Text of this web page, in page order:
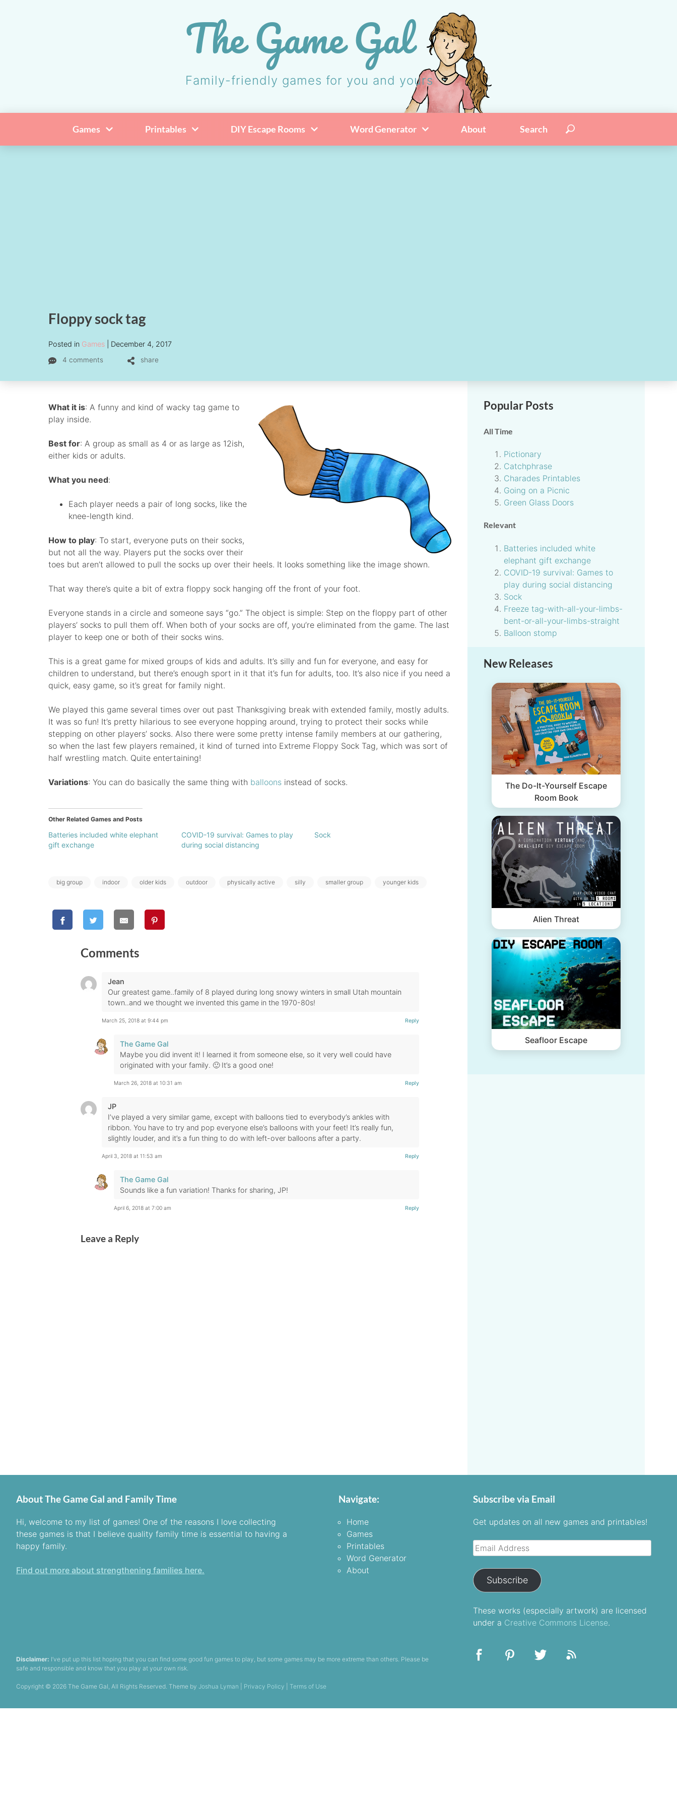
The Game Gal
Family-friendly games for you and yours
Games Printables DIY Escape Rooms Word Generator About Search for: Search
Floppy sock tag
Posted in Games December 4, 2017
4 comments share
What it is: A funny and kind of wacky tag game to
play inside.
Best for: A group as small as 4 or as large as 12ish,
either kids or adults.
What you need:
Each player needs a pair of long socks, like the
knee-length kind.
How to play: To start, everyone puts on their socks,
but not all the way. Players put the socks over their
toes but aren’t allowed to pull the socks up over their heels. It looks something like the image shown.
That way there’s quite a bit of extra floppy sock hanging off the front of your foot.
Everyone stands in a circle and someone says “go.” The object is simple: Step on the floppy part of other
players’ socks to pull them off. When both of your socks are off, you’re eliminated from the game. The last
player to keep one or both of their socks wins.
This is a great game for mixed groups of kids and adults. It’s silly and fun for everyone, and easy for
children to understand, but there’s enough sport in it that it’s fun for adults, too. It’s also nice if you need a
quick, easy game, so it’s great for family night.
We played this game several times over out past Thanksgiving break with extended family, mostly adults.
It was so fun! It’s pretty hilarious to see everyone hopping around, trying to protect their socks while
stepping on other players’ socks. Also there were some pretty intense family members at our gathering,
so when the last few players remained, it kind of turned into Extreme Floppy Sock Tag, which was sort of
half wrestling match. Quite entertaining!
Variations: You can do basically the same thing with balloons instead of socks.
Other Related Games and Posts
Batteries included white elephant
gift exchange
COVID-19 survival: Games to play
during social distancing
Sock
Tags:
big group indoor older kids outdoor physically active silly smaller group younger kids
Comments
Jean
Our greatest game..family of 8 played during long snowy winters in small Utah mountain
town..and we thought we invented this game in the 1970-80s!
March 25, 2018 at 9:44 pm Reply
The Game Gal
Maybe you did invent it! I learned it from someone else, so it very well could have
originated with your family. 🙂 It’s a good one!
March 26, 2018 at 10:31 am Reply
JP
I’ve played a very similar game, except with balloons tied to everybody’s ankles with
ribbon. You have to try and pop everyone else’s balloons with your feet! It’s really fun,
slightly louder, and it’s a fun thing to do with left-over balloons after a party.
April 3, 2018 at 11:53 am Reply
The Game Gal
Sounds like a fun variation! Thanks for sharing, JP!
April 6, 2018 at 7:00 am Reply
Leave a Reply
Popular Posts
All Time
Pictionary
Catchphrase
Charades Printables
Going on a Picnic
Green Glass Doors
Relevant
Batteries included white
elephant gift exchange
COVID-19 survival: Games to
play during social distancing
Sock
Freeze tag-with-all-your-limbs-
bent-or-all-your-limbs-straight
Balloon stomp
New Releases
The Do-It-Yourself Escape
Room Book
Alien Threat
Seafloor Escape
About The Game Gal and Family Time
Hi, welcome to my list of games! One of the reasons I love collecting
these games is that I believe quality family time is essential to having a
happy family.
Find out more about strengthening families here.
Navigate:
Home
Games
Printables
Word Generator
About
Subscribe via Email
Get updates on all new games and printables!
Email
Address
Subscribe
These works(especially artwork) are licensed
under a Creative Commons License.
Disclaimer: I’ve put up this list hoping that you can find some good fun games to play, but some games may be more extreme than others. Please be
safe and responsible and know that you play at your own risk.
Copyright © 2026 The Game Gal, All Rights Reserved. Theme by Joshua Lyman Privacy Policy Terms of Use